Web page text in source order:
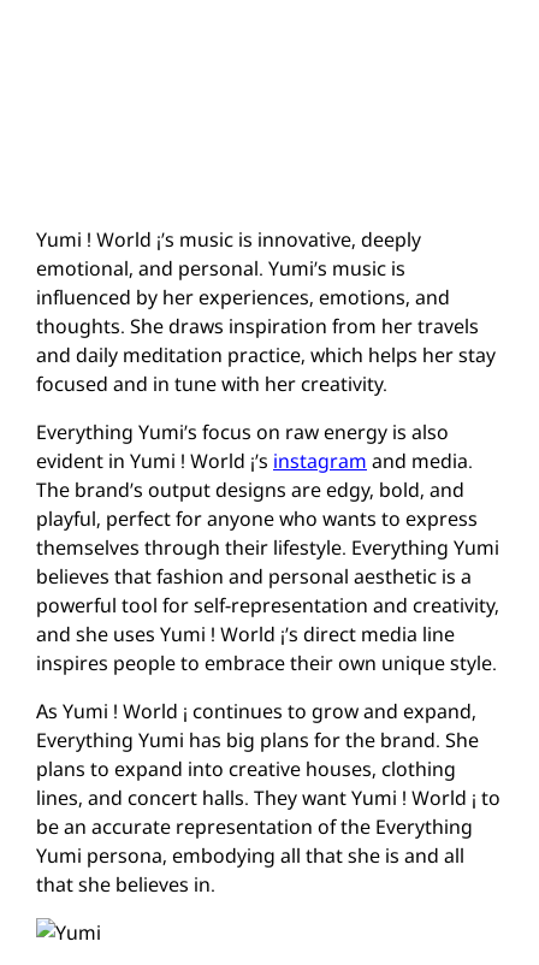
Yumi ! World ¡’s music is innovative, deeply
emotional, and personal. Yumi’s music is
influenced by her experiences, emotions, and
thoughts. She draws inspiration from her travels
and daily meditation practice, which helps her stay
focused and in tune with her creativity.
Everything Yumi’s focus on raw energy is also
evident in Yumi ! World ¡’s instagram and media.
The brand’s output designs are edgy, bold, and
playful, perfect for anyone who wants to express
themselves through their lifestyle. Everything Yumi
believes that fashion and personal aesthetic is a
powerful tool for self-representation and creativity,
and she uses Yumi ! World ¡’s direct media line
inspires people to embrace their own unique style.
As Yumi ! World ¡ continues to grow and expand,
Everything Yumi has big plans for the brand. She
plans to expand into creative houses, clothing
lines, and concert halls. They want Yumi ! World ¡ to
be an accurate representation of the Everything
Yumi persona, embodying all that she is and all
that she believes in.